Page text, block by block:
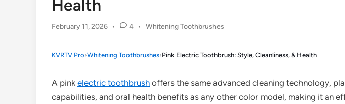
Health
February 11, 2026 • 4 •
Posted
Whitening Toothbrushes
KVRTV Pro›Whitening Toothbrushes›Pink Electric Toothbrush: Style, Cleanliness, & Health
A pink electric toothbrush offers the same advanced cleaning technology,
capabilities, and oral health benefits as any other color model, making it an